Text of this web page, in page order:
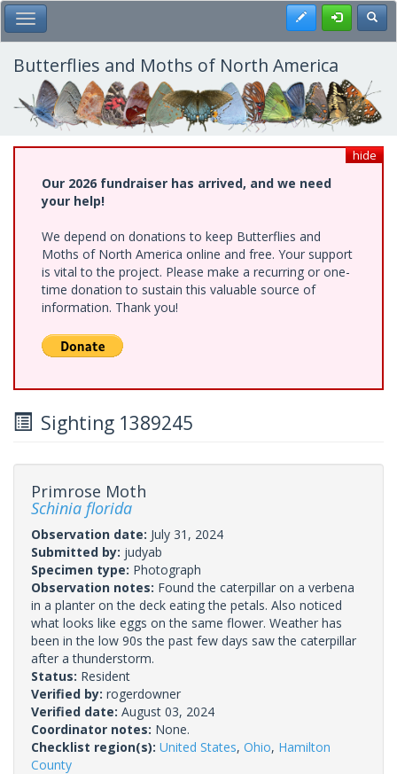
Skip
to
main
content
Toggle Main Menu Register
Butterflies and Moths of North America
hide
Our 2026 fundraiser has arrived, and we need
your help!
We depend on donations to keep Butterflies and
Moths of North America online and free. Your support
is vital to the project. Please make a recurring or one-
time donation to sustain this valuable source of
information. Thank you!
Sighting 1389245
Primrose Moth
Schinia florida
Observation date: July 31, 2024
Submitted by: judyab
Specimen type: Photograph
Observation notes: Found the caterpillar on a verbena
in a planter on the deck eating the petals. Also noticed
what looks like eggs on the same flower. Weather has
been in the low 90s the past few days saw the caterpillar
after a thunderstorm.
Status: Resident
Verified by: rogerdowner
Verified date: August 03, 2024
Coordinator notes: None.
Checklist region(s): United States, Ohio, Hamilton
County